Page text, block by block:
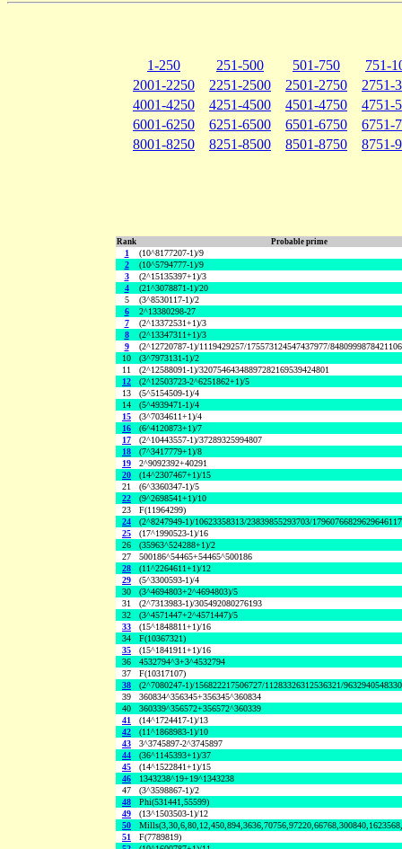
1-250 251-500 501-750
751-
2001-2250
2251-2500 2501-2750
2751-
4001-4250
4251-4500 4501-4750
4751-
6001-6250
6251-6500 6501-6750
6751-
8001-8250
8251-8500 8501-8750 8751-
Rank Probable prime
1
(10^8177207-1)/9
2
(10^5794777-1)/9
3
(2^15135397+1)/3
4
(21^3078871-1)/20
5
(3^8530117-1)/2
6
2^13380298-27
7
(2^13372531+1)/3
8
(2^13347311+1)/3
9
(2^12720787-1)/1119429257/175573124547437977/
10
(3^7973131-1)/2
11
(2^12588091-1)/32075464348897282169539424801
12
(2^12503723-2^6251862+1)/5
13
(5^5154509-1)/4
14
(5^4939471-1)/4
15
(3^7034611+1)/4
16
(6^4120873+1)/7
17
(2^10443557-1)/37289325994807
18
(7^3417779+1)/8
19
2^9092392+40291
20
(14^2307467+1)/15
21
(6^3360347-1)/5
22
(9^2698541+1)/10
23
F(11964299)
24
(2^8247949-1)/10623358313/23839855293703/
25
(17^1990523-1)/16
26
(35963^524288+1)/2
27
500186^54465+54465^500186
28
(11^2264611+1)/12
29
(5^3300593-1)/4
30
(3^4694803+2^4694803)/5
31
(2^7313983-1)/305492080276193
32
(3^4571447+2^4571447)/5
33
(15^1848811+1)/16
34
F(10367321)
35
(15^1841911+1)/16
36
4532794^3+3^4532794
37
F(10317107)
38
(2^7080247-1)/156822217506727/11283326312536321/
39
360834^356345+356345^360834
40
360339^356572+356572^360339
41
(14^1724417-1)/13
42
(11^1868983-1)/10
43
3^3745897-2^3745897
44
(36^1145393+1)/37
45
(14^1522841+1)/15
46
1343238^19+19^1343238
47
(3^3598867-1)/2
48
Phi(531441,55599)
49
(13^1503503-1)/12
50
51
F(7789819)